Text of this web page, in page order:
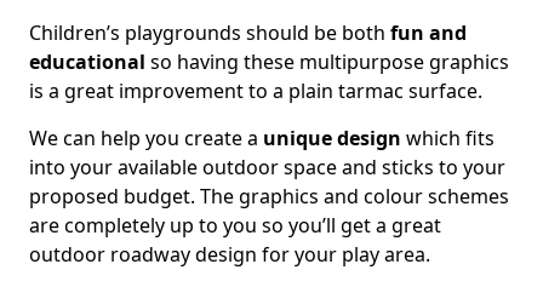
Children’s playgrounds should be both fun and
educational so having these multipurpose graphics
is a great improvement to a plain tarmac surface.
We can help you create a unique design which fits
into your available outdoor space and sticks to your
proposed budget. The graphics and colour schemes
are completely up to you so you’ll get a great
outdoor roadway design for your play area.